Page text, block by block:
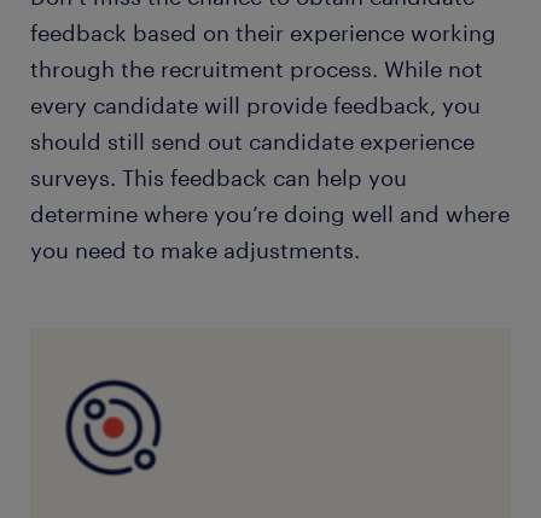
feedback based on their experience working
through the recruitment process. While not
every candidate will provide feedback, you
should still send out candidate experience
surveys. This feedback can help you
determine where you’re doing well and where
you need to make adjustments.